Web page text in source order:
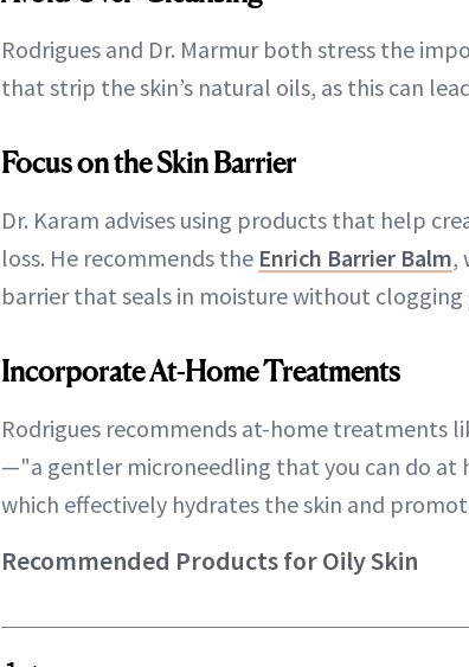
Rodrigues and Dr. Marmur both stress the
that strip the skin’s natural oils, as this can
Focus on the Skin Barrier
Dr. Karam advises using products that help
loss. He recommends the Enrich Barrier Balm,
barrier that seals in moisture without clogging
Incorporate At-Home Treatments
Rodrigues recommends at-home treatments
—"a gentler microneedling that you can do
which effectively hydrates the skin and
Recommended Products for Oily Skin